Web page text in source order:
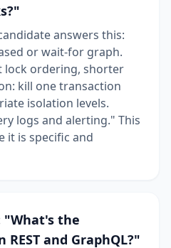
answers this:
or wait-for graph.
lock ordering, shorter
kill one transaction
isolation levels.
logs and alerting." This
it is specific and
"What's the
and GraphQL?"